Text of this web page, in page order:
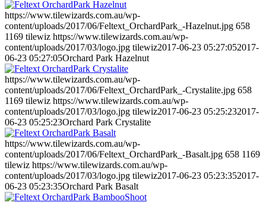
https://www.tilewizards.com.au/wp-
content/uploads/2017/06/Feltext_OrchardPark_-Hazelnut.jpg 658
1169 tilewiz https://www.tilewizards.com.au/wp-
content/uploads/2017/03/logo.jpg tilewiz2017-06-23 05:27:052017-
06-23 05:27:05Orchard Park Hazelnut
https://www.tilewizards.com.au/wp-
content/uploads/2017/06/Feltext_OrchardPark_-Crystalite.jpg 658
1169 tilewiz https://www.tilewizards.com.au/wp-
content/uploads/2017/03/logo.jpg tilewiz2017-06-23 05:25:232017-
06-23 05:25:23Orchard Park Crystalite
https://www.tilewizards.com.au/wp-
content/uploads/2017/06/Feltext_OrchardPark_-Basalt.jpg 658 1169
tilewiz https://www.tilewizards.com.au/wp-
content/uploads/2017/03/logo.jpg tilewiz2017-06-23 05:23:352017-
06-23 05:23:35Orchard Park Basalt